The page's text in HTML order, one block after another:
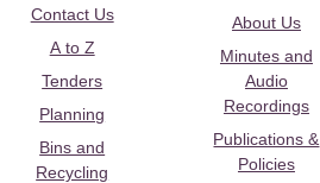
Contact Us
A to Z
Tenders
Planning
Bins and
Recycling
About Us
Minutes and
Audio
Recordings
Publications &
Policies